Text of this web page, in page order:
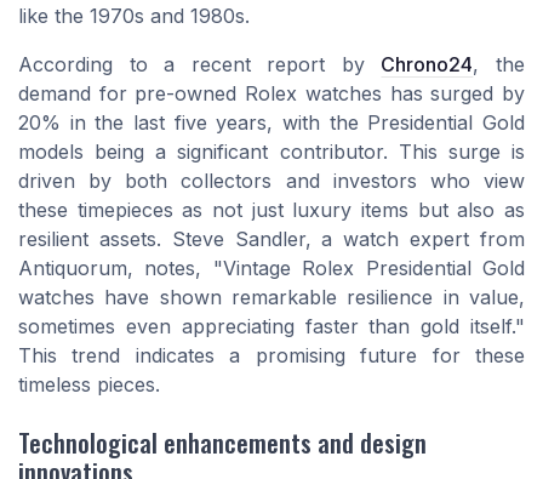
like the 1970s and 1980s.
According to a recent report by Chrono24, the
demand for pre-owned Rolex watches has surged by
20% in the last five years, with the Presidential Gold
models being a significant contributor. This surge is
driven by both collectors and investors who view
these timepieces as not just luxury items but also as
resilient assets. Steve Sandler, a watch expert from
Antiquorum, notes, "Vintage Rolex Presidential Gold
watches have shown remarkable resilience in value,
sometimes even appreciating faster than gold itself."
This trend indicates a promising future for these
timeless pieces.
Technological enhancements and design
innovations